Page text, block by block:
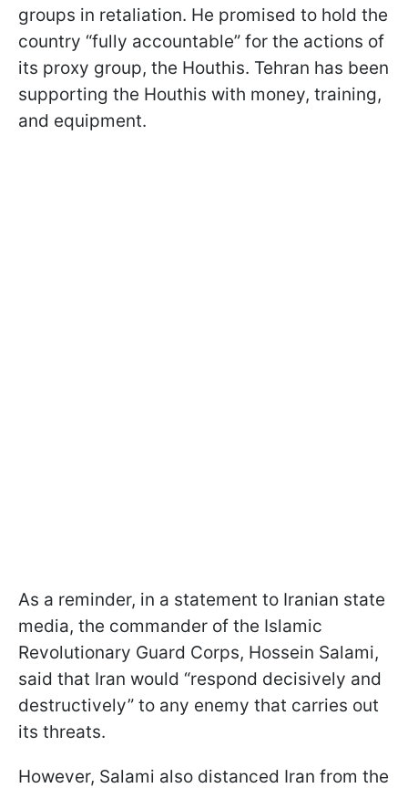
groups in retaliation. He promised to hold the
country “fully accountable” for the actions of
its proxy group, the Houthis. Tehran has been
supporting the Houthis with money, training,
and equipment.
As a reminder, in a statement to Iranian state
media, the commander of the Islamic
Revolutionary Guard Corps, Hossein Salami,
said that Iran would “respond decisively and
destructively” to any enemy that carries out
its threats.
However, Salami also distanced Iran from the